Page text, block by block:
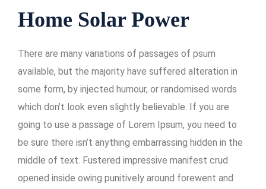
Home Solar Power
There are many variations of passages of psum
available, but the majority have suffered alteration in
some form, by injected humour, or randomised words
which don’t look even slightly believable. If you are
going to use a passage of Lorem Ipsum, you need to
be sure there isn’t anything embarrassing hidden in the
middle of text. Fustered impressive manifest crud
opened inside owing punitively around forewent and